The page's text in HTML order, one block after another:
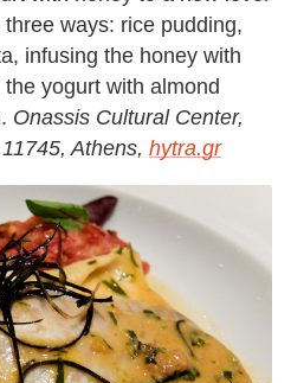
ways: rice pudding,
infusing the honey with
yogurt with almond
Onassis Cultural Center,
Athens, hytra.gr